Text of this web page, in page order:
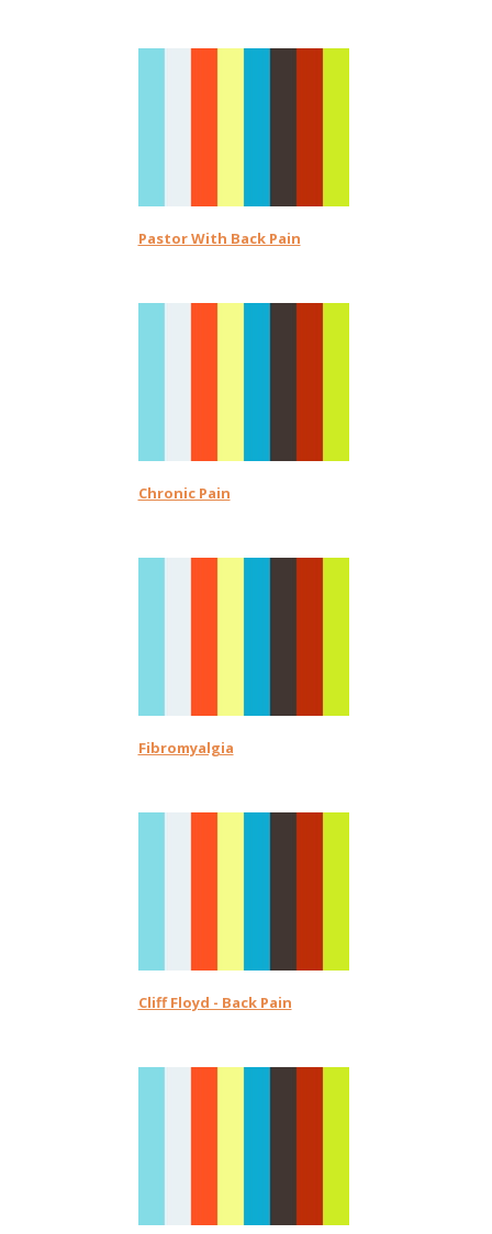
Pastor With Back Pain
Chronic Pain
Fibromyalgia
Cliff Floyd - Back Pain